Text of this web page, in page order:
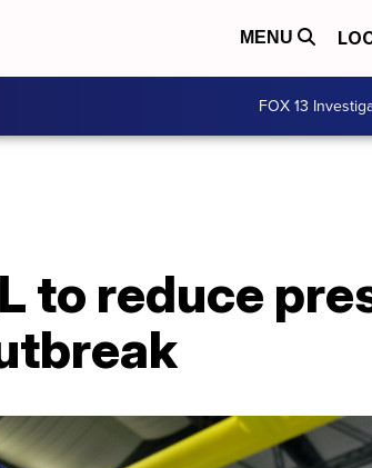
MENU
FOX 13
to reduce